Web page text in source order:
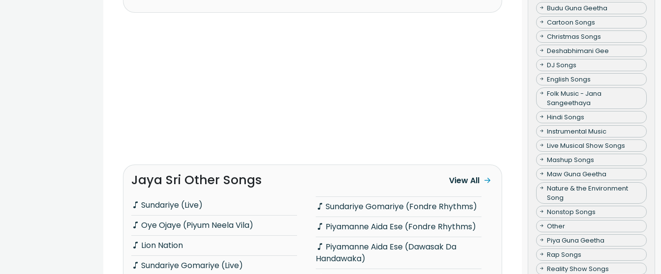
Jaya Sri Other Songs
Sundariye (Live)
Oye Ojaye (Piyum Neela Vila)
Lion Nation
Sundariye Gomariye (Live)
Sundariye Gomariye (Fondre Rhythms)
Piyamanne Aida Ese (Fondre Rhythms)
Handawaka)
View All
Budu Guna Geetha
Cartoon Songs
Christmas Songs
Deshabhimani Gee
DJ Songs
English Songs
Folk Music - Jana
Sangeethaya
Hindi Songs
Instrumental Music
Live Musical Show Songs
Mashup Songs
Maw Guna Geetha
Nature & the Environment
Song
Nonstop Songs
Other
Piya Guna Geetha
Rap Songs
Reality Show Songs